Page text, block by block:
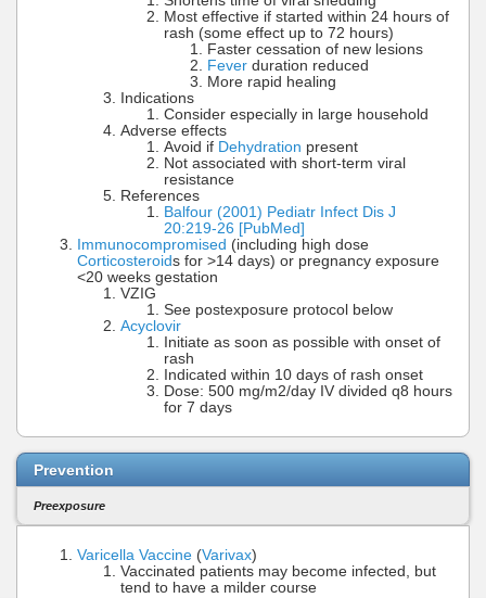
Most effective if started within 24 hours of
rash (some effect up to 72 hours)
Faster cessation of new lesions
Fever duration reduced
More rapid healing
Indications
Consider especially in large household
Adverse effects
Avoid if Dehydration present
Not associated with short-term viral
resistance
References
Balfour (2001) Pediatr Infect Dis J
20:219-26 [PubMed]
Immunocompromised (including high dose
Corticosteroids for >14 days) or pregnancy exposure
<20 weeks gestation
VZIG
See postexposure protocol below
Acyclovir
Initiate as soon as possible with onset of
rash
Indicated within 10 days of rash onset
Dose: 500 mg/m2/day IV divided q8 hours
for 7 days
Prevention
Preexposure
Varicella Vaccine (Varivax)
Vaccinated patients may become infected, but
tend to have a milder course